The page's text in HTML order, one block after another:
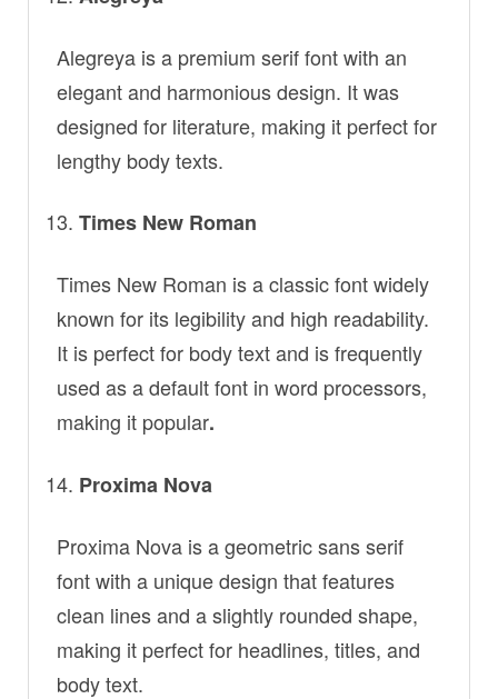
Alegreya is a premium serif font with an
elegant and harmonious design. It was
designed for literature, making it perfect for
lengthy body texts.
Times New Roman
Times New Roman is a classic font widely
known for its legibility and high readability.
It is perfect for body text and is frequently
used as a default font in word processors,
making it popular.
Proxima Nova
Proxima Nova is a geometric sans serif
font with a unique design that features
clean lines and a slightly rounded shape,
making it perfect for headlines, titles, and
body text.